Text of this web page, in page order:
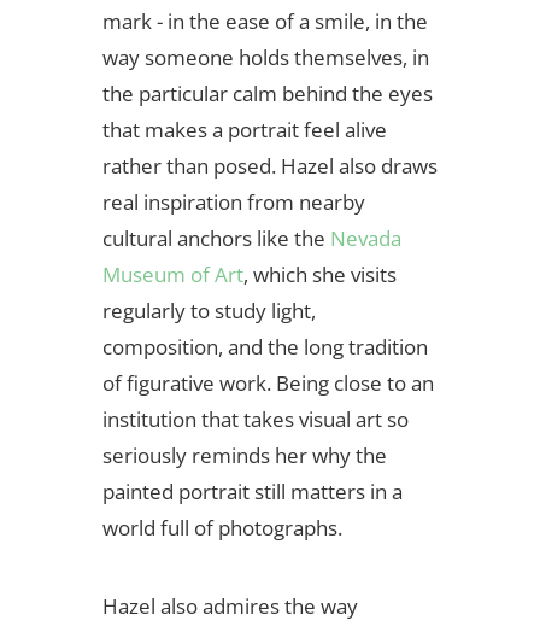
mark - in the ease of a smile, in the
way someone holds themselves, in
the particular calm behind the eyes
that makes a portrait feel alive
rather than posed. Hazel also draws
real inspiration from nearby
cultural anchors like the Nevada
Museum of Art, which she visits
regularly to study light,
composition, and the long tradition
of figurative work. Being close to an
institution that takes visual art so
seriously reminds her why the
painted portrait still matters in a
world full of photographs.
Hazel also admires the way